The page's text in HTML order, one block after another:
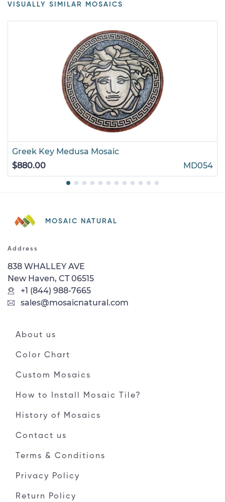
VISUALLY SIMILAR MOSAICS
Greek Key Medusa Mosaic
$880.00
MD054
MOSAIC NATURAL
Address
838 WHALLEY AVE
New Haven, CT 06515
+1 (844) 988-7665
sales@mosaicnatural.com
About us
Color Chart
Custom Mosaics
How to Install Mosaic Tile?
History of Mosaics
Contact us
Terms & Conditions
Privacy Policy
Return Policy